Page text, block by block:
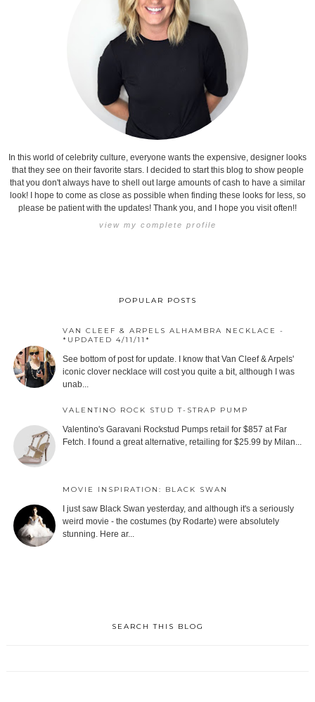
In this world of celebrity culture, everyone wants the expensive, designer looks
that they see on their favorite stars. I decided to start this blog to show people
that you don't always have to shell out large amounts of cash to have a similar
look! I hope to come as close as possible when finding these looks for less, so
please be patient with the updates! Thank you, and I hope you visit often!!
view my complete profile
POPULAR POSTS
VAN CLEEF & ARPELS ALHAMBRA NECKLACE -
*UPDATED 4/11/11*
See bottom of post for update. I know that Van Cleef & Arpels'
iconic clover necklace will cost you quite a bit, although I was
unab...
VALENTINO ROCK STUD T-STRAP PUMP
Valentino's Garavani Rockstud Pumps retail for $857 at Far
Fetch. I found a great alternative, retailing for $25.99 by Milan...
MOVIE INSPIRATION: BLACK SWAN
I just saw Black Swan yesterday, and although it's a seriously
weird movie - the costumes (by Rodarte) were absolutely
stunning. Here ar...
SEARCH THIS BLOG